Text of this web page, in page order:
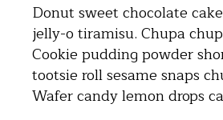
Donut sweet chocolate
jelly-o tiramisu. Chupa
Cookie pudding powder
tootsie roll sesame snaps
Wafer candy lemon drops